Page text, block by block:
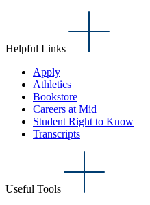
Helpful Links
Apply
Athletics
Bookstore
Careers at Mid
Student Right to Know
Transcripts
Useful Tools